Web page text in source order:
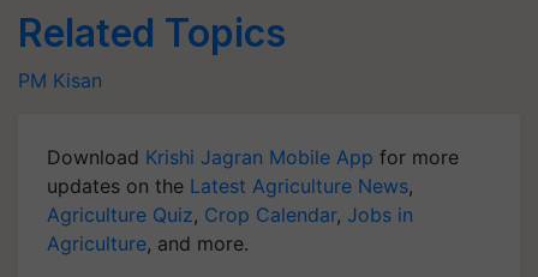
Related Topics
PM Kisan
Download Krishi Jagran Mobile App for more
updates on the Latest Agriculture News,
Agriculture Quiz, Crop Calendar, Jobs in
Agriculture, and more.